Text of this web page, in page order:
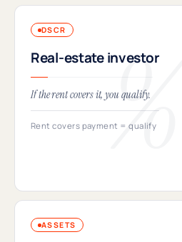
DSCR
Real-estate investor
If the rent covers it, you qualify.
Rent covers payment = qualify
ASSETS